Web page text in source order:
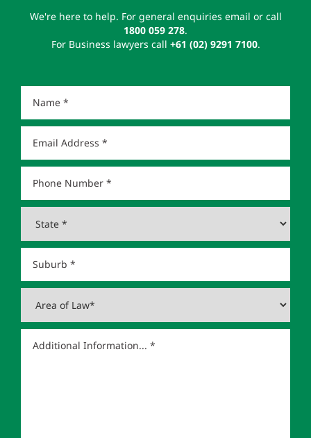
We're here to help. For general enquiries email or call
1800 059 278.
For Business lawyers call +61 (02) 9291 7100.